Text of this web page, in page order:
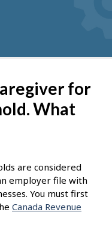
for
What
are considered
employer file with
You must first
Canada Revenue